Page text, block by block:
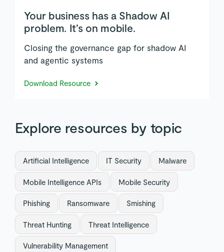
Your business has a Shadow AI
problem. It’s on mobile.
Closing the governance gap for shadow AI
and agentic systems
Download Resource
Explore resources by topic
Artificial Intelligence IT Security Malware
Mobile Intelligence APIs Mobile Security
Phishing Ransomware Smishing
Threat Hunting Threat Intelligence
Vulnerability Management